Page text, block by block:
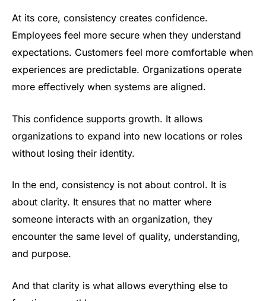
At its core, consistency creates confidence.
Employees feel more secure when they understand
expectations. Customers feel more comfortable when
experiences are predictable. Organizations operate
more effectively when systems are aligned.
This confidence supports growth. It allows
organizations to expand into new locations or roles
without losing their identity.
In the end, consistency is not about control. It is
about clarity. It ensures that no matter where
someone interacts with an organization, they
encounter the same level of quality, understanding,
and purpose.
And that clarity is what allows everything else to